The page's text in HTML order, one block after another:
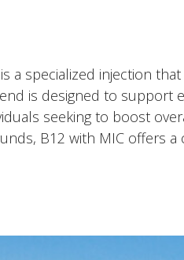
a specialized injection
is designed to support
seeking to boost
B12 with MIC offers a